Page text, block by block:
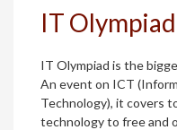
IT Olympiad
IT Olympiad is the
An event on ICT
Technology), it covers
technology to free and